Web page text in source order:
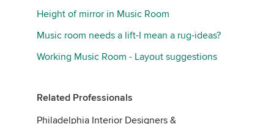
Height of mirror in Music Room
Music room needs a lift-I mean a rug-ideas?
Working Music Room - Layout suggestions
Related Professionals
Philadelphia Interior Designers &